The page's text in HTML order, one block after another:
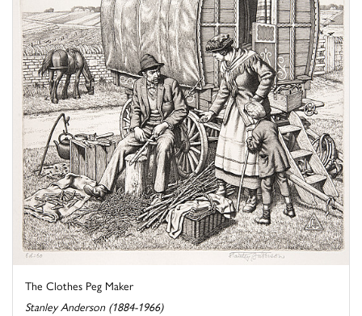
The Clothes Peg Maker
Stanley Anderson (1884-1966)